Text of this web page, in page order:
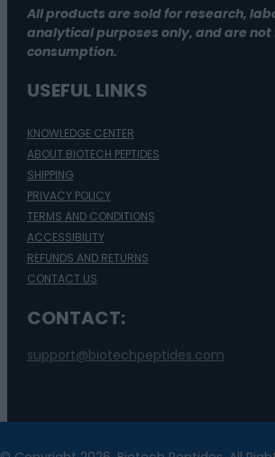
All products are sold for research,
analytical purposes only, and are not
consumption.
USEFUL LINKS
KNOWLEDGE CENTER
ABOUT BIOTECH PEPTIDES
SHIPPING
PRIVACY POLICY
TERMS AND CONDITIONS
ACCESSIBILITY
REFUNDS AND RETURNS
CONTACT US
CONTACT:
support@biotechpeptides.com